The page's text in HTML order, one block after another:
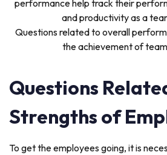
Questions related to overall
the achievement of
Questions
Strengths of
To get the employees going, it is